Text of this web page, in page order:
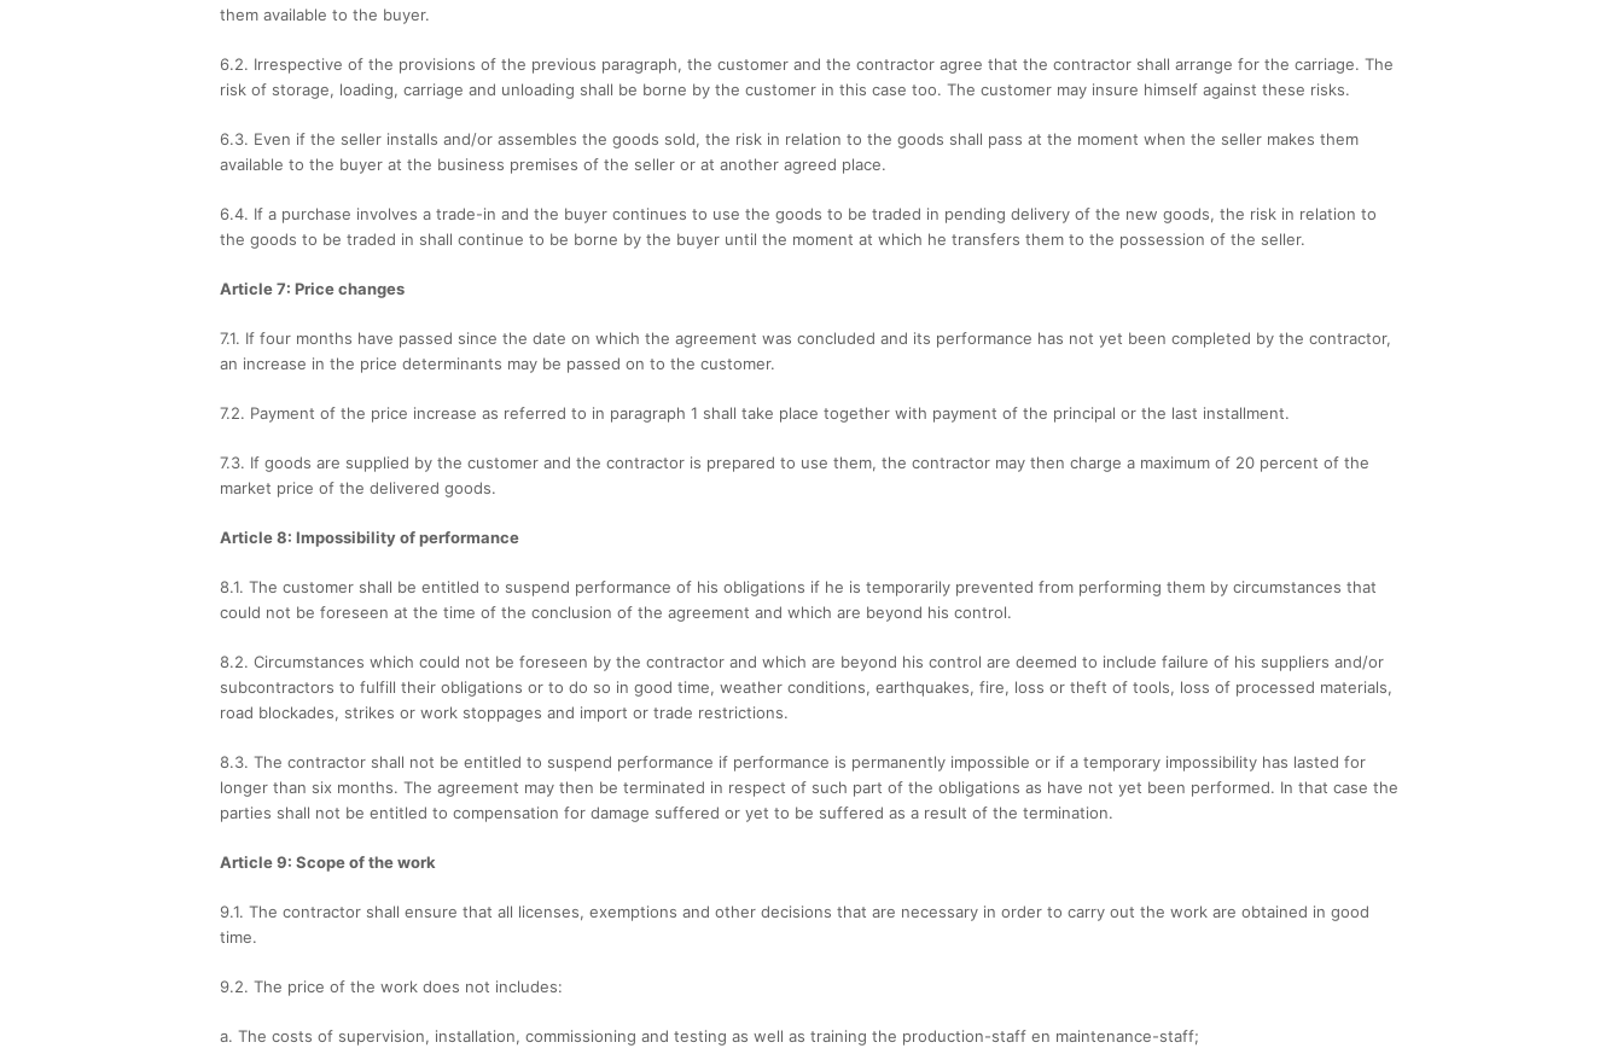
them available to the buyer.
6.2. Irrespective of the provisions of the previous paragraph, the customer and the contractor agree that the contractor shall arrange for the carriage. The
risk of storage, loading, carriage and unloading shall be borne by the customer in this case too. The customer may insure himself against these risks.
6.3. Even if the seller installs and/or assembles the goods sold, the risk in relation to the goods shall pass at the moment when the seller makes them
available to the buyer at the business premises of the seller or at another agreed place.
6.4. If a purchase involves a trade-in and the buyer continues to use the goods to be traded in pending delivery of the new goods, the risk in relation to
the goods to be traded in shall continue to be borne by the buyer until the moment at which he transfers them to the possession of the seller.
Article 7: Price changes
7.1. If four months have passed since the date on which the agreement was concluded and its performance has not yet been completed by the contractor,
an increase in the price determinants may be passed on to the customer.
7.2. Payment of the price increase as referred to in paragraph 1 shall take place together with payment of the principal or the last installment.
7.3. If goods are supplied by the customer and the contractor is prepared to use them, the contractor may then charge a maximum of 20 percent of the
market price of the delivered goods.
Article 8: Impossibility of performance
8.1. The customer shall be entitled to suspend performance of his obligations if he is temporarily prevented from performing them by circumstances that
could not be foreseen at the time of the conclusion of the agreement and which are beyond his control.
8.2. Circumstances which could not be foreseen by the contractor and which are beyond his control are deemed to include failure of his suppliers and/or
subcontractors to fulfill their obligations or to do so in good time, weather conditions, earthquakes, fire, loss or theft of tools, loss of processed materials,
road blockades, strikes or work stoppages and import or trade restrictions.
8.3. The contractor shall not be entitled to suspend performance if performance is permanently impossible or if a temporary impossibility has lasted for
longer than six months. The agreement may then be terminated in respect of such part of the obligations as have not yet been performed. In that case the
parties shall not be entitled to compensation for damage suffered or yet to be suffered as a result of the termination.
Article 9: Scope of the work
9.1. The contractor shall ensure that all licenses, exemptions and other decisions that are necessary in order to carry out the work are obtained in good
time.
9.2. The price of the work does not includes:
a. The costs of supervision, installation, commissioning and testing as well as training the production-staff en maintenance-staff;